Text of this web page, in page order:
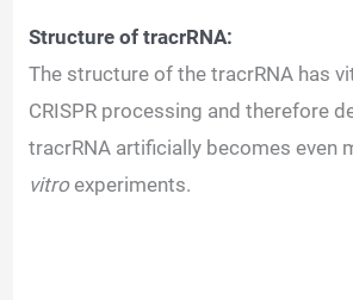
Structure of tracrRNA:
The structure of the tracrRNA has
CRISPR processing and therefore
tracrRNA artificially becomes even
vitroexperiments.